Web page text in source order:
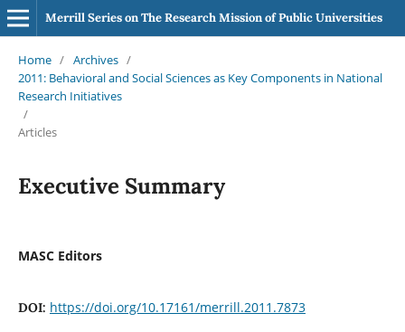
Merrill Series on The Research Mission of Public Universities
Home / Archives /
2011: Behavioral and Social Sciences as Key Components in National
Research Initiatives
/
Articles
Executive Summary
MASC Editors
DOI: https://doi.org/10.17161/merrill.2011.7873